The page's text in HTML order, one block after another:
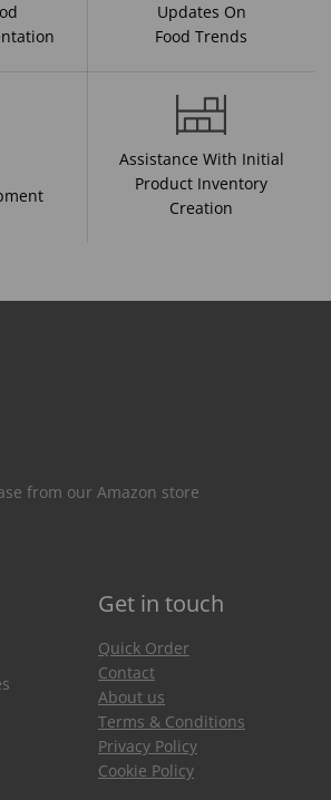
Updates On
Food Trends
Assistance With Initial
Product Inventory
Creation
from our Amazon store
Get in touch
Quick Order
Contact
About us
Terms & Conditions
Privacy Policy
Cookie Policy